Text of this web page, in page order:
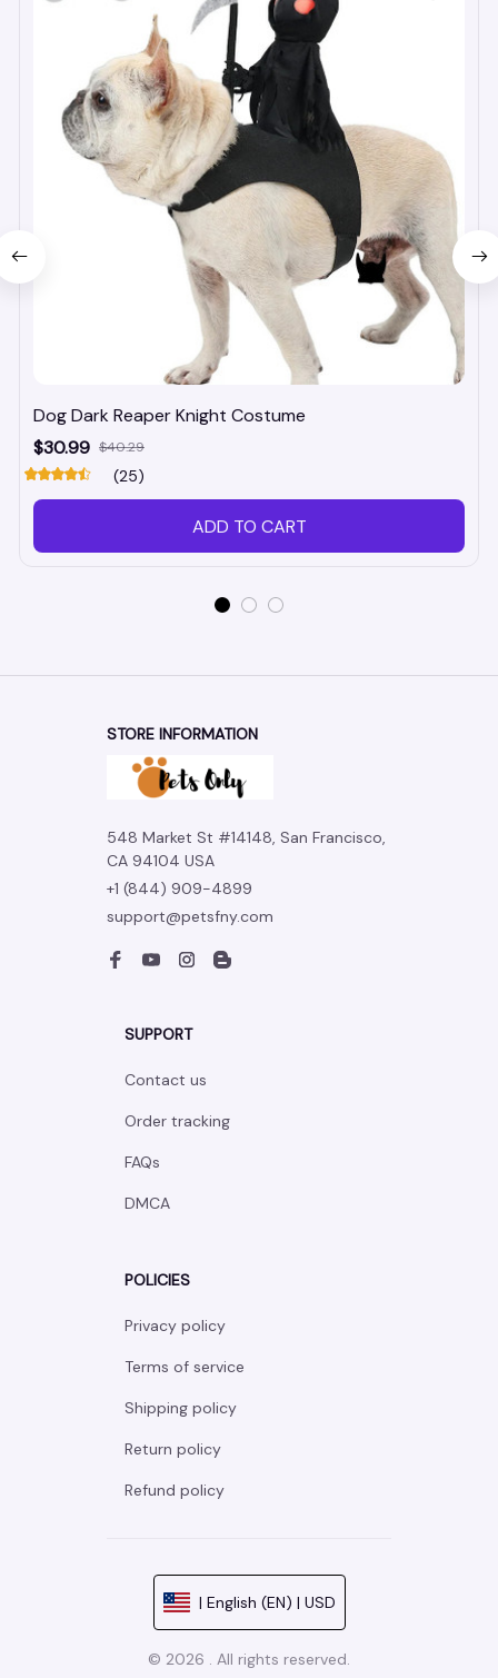
Dog Dark Reaper Knight Costume
$30.99 $40.29
(25)
ADD TO CART
STORE INFORMATION
548 Market St #14148, San Francisco,
CA 94104 USA
+1 (844) 909-4899
support@petsfny.com
SUPPORT
Contact us
Order tracking
FAQs
DMCA
POLICIES
Privacy policy
Terms of service
Shipping policy
Return policy
Refund policy
| English (EN) | USD
© 2026 . All rights reserved.